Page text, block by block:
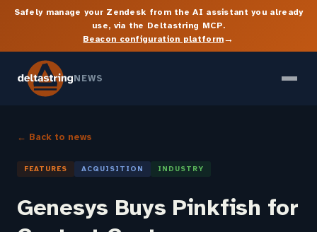
Safely manage your Zendesk from the AI assistant you already
use, via the Deltastring MCP.
Beacon configuration platform→
NEWS
← Back to news
FEATURES ACQUISITION INDUSTRY
Genesys Buys Pinkfish for